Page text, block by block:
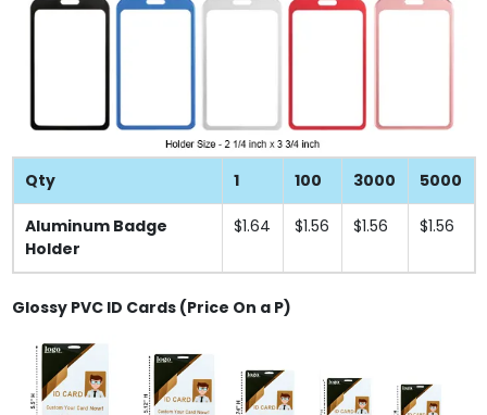
Qty 1 100 3000 5000
Aluminum Badge
Holder
$1.64 $1.56 $1.56 $1.56
Glossy PVC ID Cards (Price On a P)